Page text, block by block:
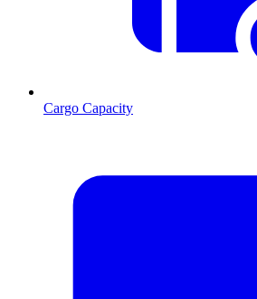
Cargo Capacity